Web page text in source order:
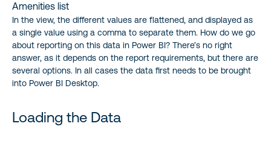
Amenities list
In the view, the different values are flattened, and displayed as
a single value using a comma to separate them. How do we go
about reporting on this data in Power BI? There’s no right
answer, as it depends on the report requirements, but there are
several options. In all cases the data first needs to be brought
into Power BI Desktop.
Loading the Data